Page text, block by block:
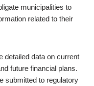
municipalities to
related to their
detailed data on current
future financial plans.
submitted to regulatory